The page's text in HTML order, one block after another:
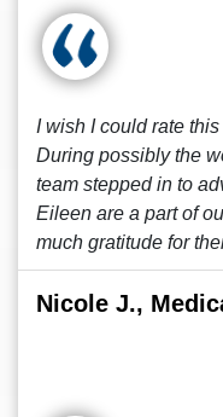
I wish I could rate
During possibly the
team stepped in to
Eileen are a part of
much gratitude for
Nicole J.,